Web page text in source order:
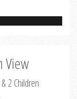
View
2 Children